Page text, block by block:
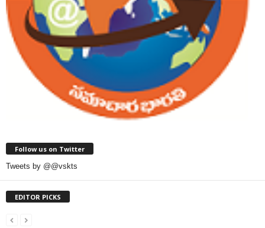
Follow us on Twitter
Tweets by @@vskts
EDITOR PICKS